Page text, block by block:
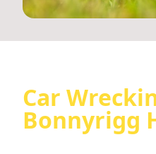
Car
Bonnyrigg